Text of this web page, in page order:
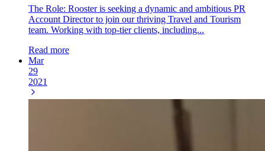
The Role: Rooster is seeking a dynamic and ambitious PR
Account Director to join our thriving Travel and Tourism
team. Working with top-tier clients, including...
Read more
Mar
29
2021